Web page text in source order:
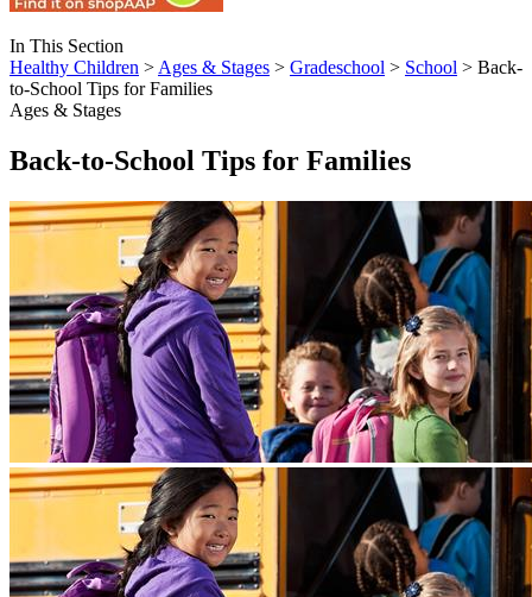
In This Section
Healthy Children > Ages & Stages > Gradeschool > School > Back-
to-School Tips for Families
Ages & Stages
Back-to-School Tips for Families